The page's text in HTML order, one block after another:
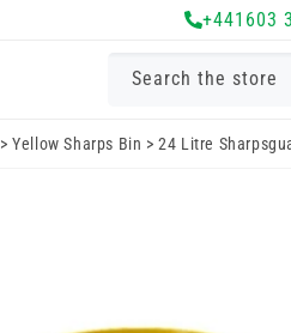
+441603
Search the store
>Yellow Sharps Bin >24 Litre